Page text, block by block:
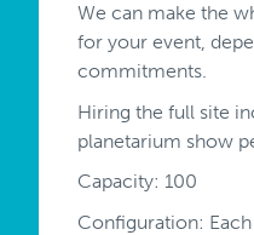
We can make the
for your event,
commitments.
Hiring the full site
planetarium show
Capacity: 100
Configuration: